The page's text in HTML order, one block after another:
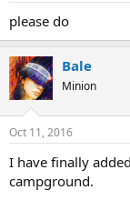
please do
Bale
Minion
Oct 11, 2016
I have finally
campground.